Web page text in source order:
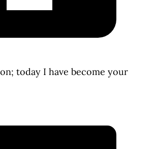
today I have become your